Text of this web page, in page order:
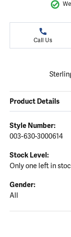
Call Us
Product Details
Style Number:
003-630-3000614
Stock Level:
Only one left in
Gender:
All